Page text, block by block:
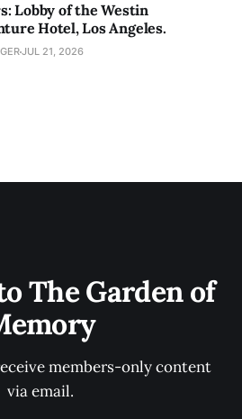
Lobby of the Westin
Hotel, Los Angeles.
JUL 21, 2026
The Garden of
members-only content
via email.